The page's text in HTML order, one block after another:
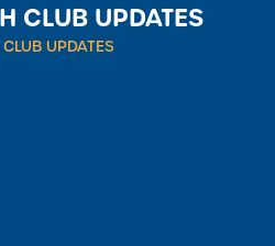
CLUB UPDATES
UPDATES